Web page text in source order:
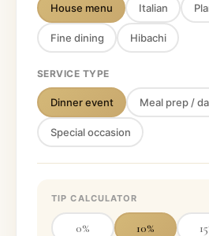
House menu Italian
Fine dining Hibachi
SERVICE TYPE
Dinner event Meal prep /
Special occasion
TIP CALCULATOR
0% 10% 15